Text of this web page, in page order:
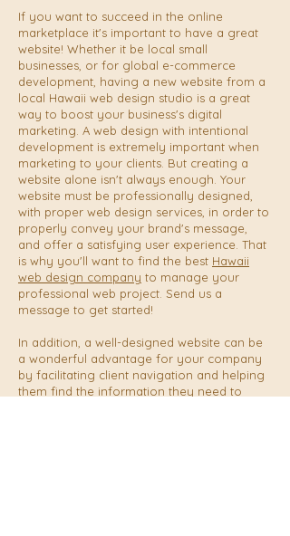
If you want to succeed in the online
marketplace it's important to have a great
website! Whether it be local small
businesses, or for global e-commerce
development, having a new website from a
local Hawaii web design studio is a great
way to boost your business's digital
marketing. A web design with intentional
development is extremely important when
marketing to your clients. But creating a
website alone isn't always enough. Your
website must be professionally designed,
with proper web design services, in order to
properly convey your brand's message,
and offer a satisfying user experience. That
is why you'll want to find the best Hawaii
web design company to manage your
professional web project. Send us a
message to get started!
In addition, a well-designed website can be
a wonderful advantage for your company
by facilitating client navigation and helping
them find the information they need to